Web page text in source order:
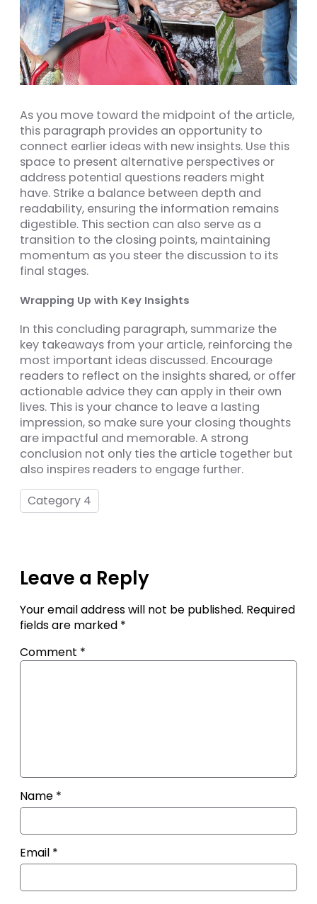
As you move toward the midpoint of the article,
this paragraph provides an opportunity to
connect earlier ideas with new insights. Use this
space to present alternative perspectives or
address potential questions readers might
have. Strike a balance between depth and
readability, ensuring the information remains
digestible. This section can also serve as a
transition to the closing points, maintaining
momentum as you steer the discussion to its
final stages.
Wrapping Up with Key Insights
In this concluding paragraph, summarize the
key takeaways from your article, reinforcing the
most important ideas discussed. Encourage
readers to reflect on the insights shared, or offer
actionable advice they can apply in their own
lives. This is your chance to leave a lasting
impression, so make sure your closing thoughts
are impactful and memorable. A strong
conclusion not only ties the article together but
also inspires readers to engage further.
Category 4
Leave a Reply
Your email address will not be published. Required
fields are marked *
Comment *
Name *
Email *